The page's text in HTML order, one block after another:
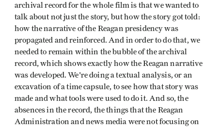
archival record for the whole film is that we wanted to
talk about not just the story, but how the story got told:
how the narrative of the Reagan presidency was
propagated and reinforced. And in order to do that, we
needed to remain within the bubble of the archival
record, which shows exactly how the Reagan narrative
was developed. We're doing a textual analysis, or an
excavation of a time capsule, to see how that story was
made and what tools were used to do it. And so, the
absences in the record, the things that the Reagan
Administration and news media were not focusing on